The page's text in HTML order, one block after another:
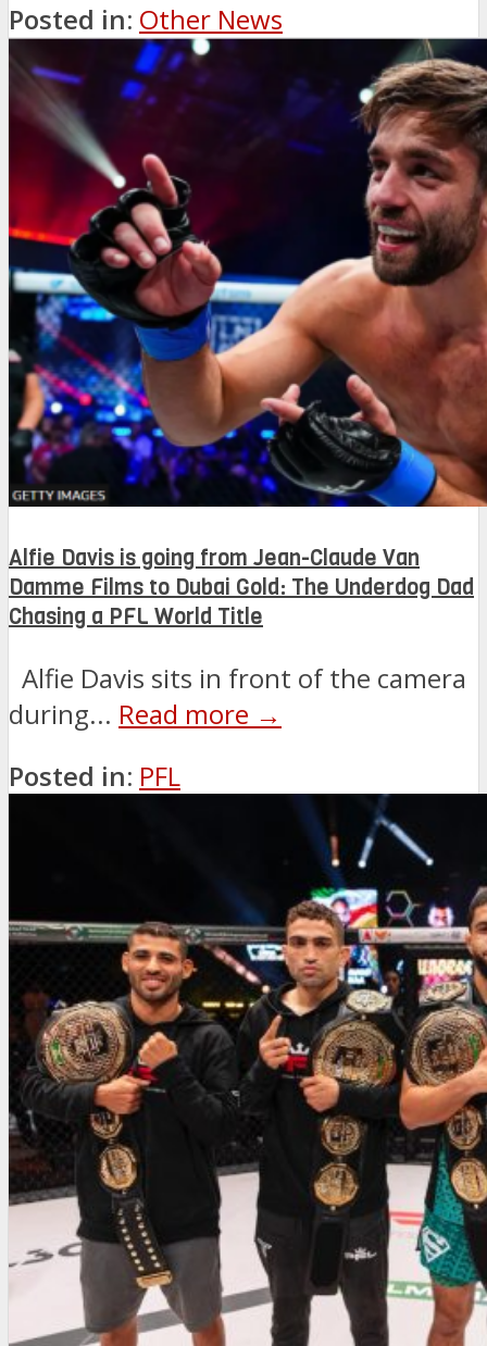
Posted in: Other News
Alfie Davis is going from Jean-Claude Van
Damme Films to Dubai Gold: The Underdog Dad
Chasing a PFL World Title
Alfie Davis sits in front of the camera
during... Read more →
Posted in: PFL